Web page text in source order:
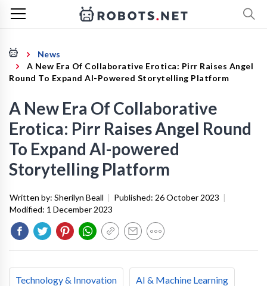
News
A New Era Of Collaborative Erotica: Pirr Raises Angel
Round To Expand AI-Powered Storytelling Platform
A New Era Of Collaborative
Erotica: Pirr Raises Angel Round
To Expand AI-powered
Storytelling Platform
Written by: Sherilyn Beall | Published: 26 October 2023 |
Modified: 1 December 2023
Technology & Innovation AI & Machine Learning